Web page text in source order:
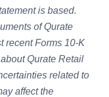
is based.
of Qurate
recent Forms 10-K
Qurate Retail
related to
affect the